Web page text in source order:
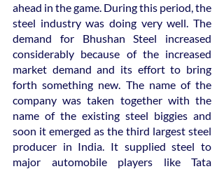
ahead in the game. During this period, the
steel industry was doing very well. The
demand for Bhushan Steel increased
considerably because of the increased
market demand and its effort to bring
forth something new. The name of the
company was taken together with the
name of the existing steel biggies and
soon it emerged as the third largest steel
producer in India. It supplied steel to
major automobile players like Tata